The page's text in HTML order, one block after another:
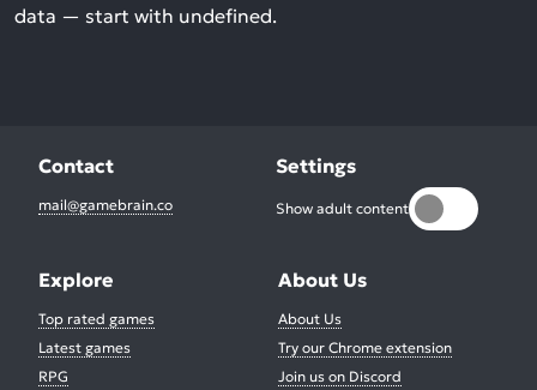
data — start with undefined.
Contact
mail@gamebrain.co
Settings
Show adult content
Explore
Top rated games
Latest games
RPG
About Us
About Us
Try our Chrome extension
Join us on Discord